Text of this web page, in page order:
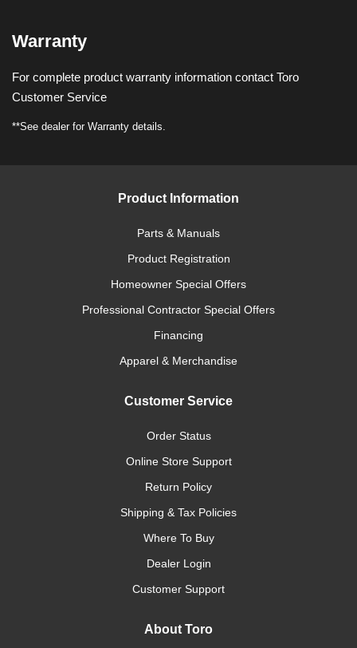
Warranty
For complete product warranty information contact Toro
Customer Service
**See dealer for Warranty details.
Product Information
Parts & Manuals
Product Registration
Homeowner Special Offers
Professional Contractor Special Offers
Financing
Apparel & Merchandise
Customer Service
Order Status
Online Store Support
Return Policy
Shipping & Tax Policies
Where To Buy
Dealer Login
Customer Support
About Toro